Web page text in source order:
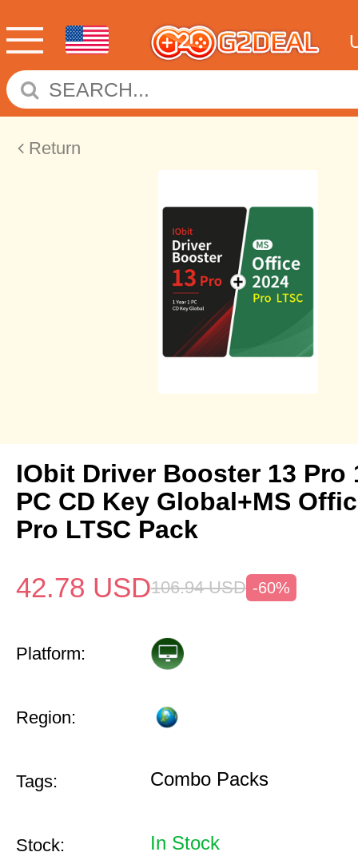
Return
IObit Driver Booster 13 Pro
PC CD Key Global+MS
Pro LTSC Pack
42.78 USD106.94 USD -60%
Platform:
Region:
Tags: Combo Packs
Stock: In Stock